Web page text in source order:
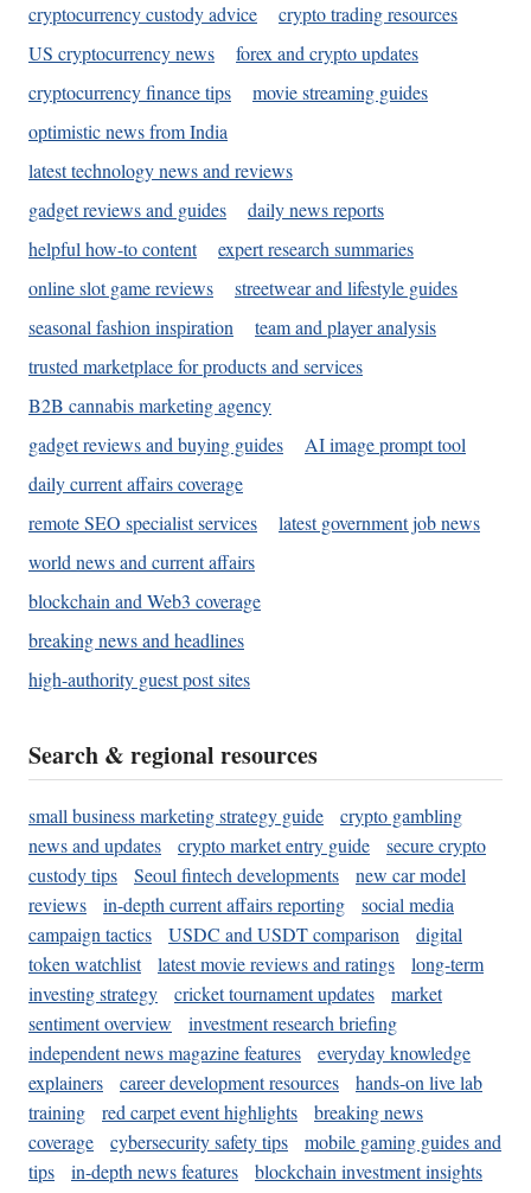
cryptocurrency custody advice
crypto trading resources
US cryptocurrency news
forex and crypto updates
cryptocurrency finance tips
movie streaming guides
optimistic news from India
latest technology news and reviews
gadget reviews and guides
daily news reports
helpful how-to content
expert research summaries
online slot game reviews
streetwear and lifestyle guides
seasonal fashion inspiration
team and player analysis
trusted marketplace for products and services
B2B cannabis marketing agency
gadget reviews and buying guides
AI image prompt tool
daily current affairs coverage
remote SEO specialist services
latest government job news
world news and current affairs
blockchain and Web3 coverage
breaking news and headlines
high-authority guest post sites
Search & regional resources
small business marketing strategy guide
crypto gambling
news and updates
crypto market entry guide
secure crypto
custody tips
Seoul fintech developments
new car model
reviews
in-depth current affairs reporting
social media
campaign tactics
USDC and USDT comparison
digital
token watchlist
latest movie reviews and ratings
long-term
investing strategy
cricket tournament updates
market
sentiment overview
investment research briefing
independent news magazine features
everyday knowledge
explainers
career development resources
hands-on live lab
training
red carpet event highlights
breaking news
coverage
cybersecurity safety tips
mobile gaming guides and
tips
in-depth news features
blockchain investment insights